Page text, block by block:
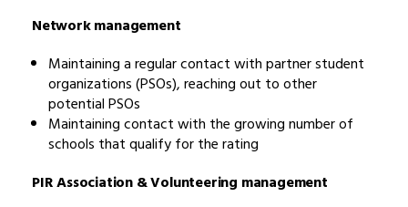
Network management
Maintaining a regular contact with partner student
organizations (PSOs), reaching out to other
potential PSOs
Maintaining contact with the growing number of
schools that qualify for the rating
PIR Association & Volunteering management